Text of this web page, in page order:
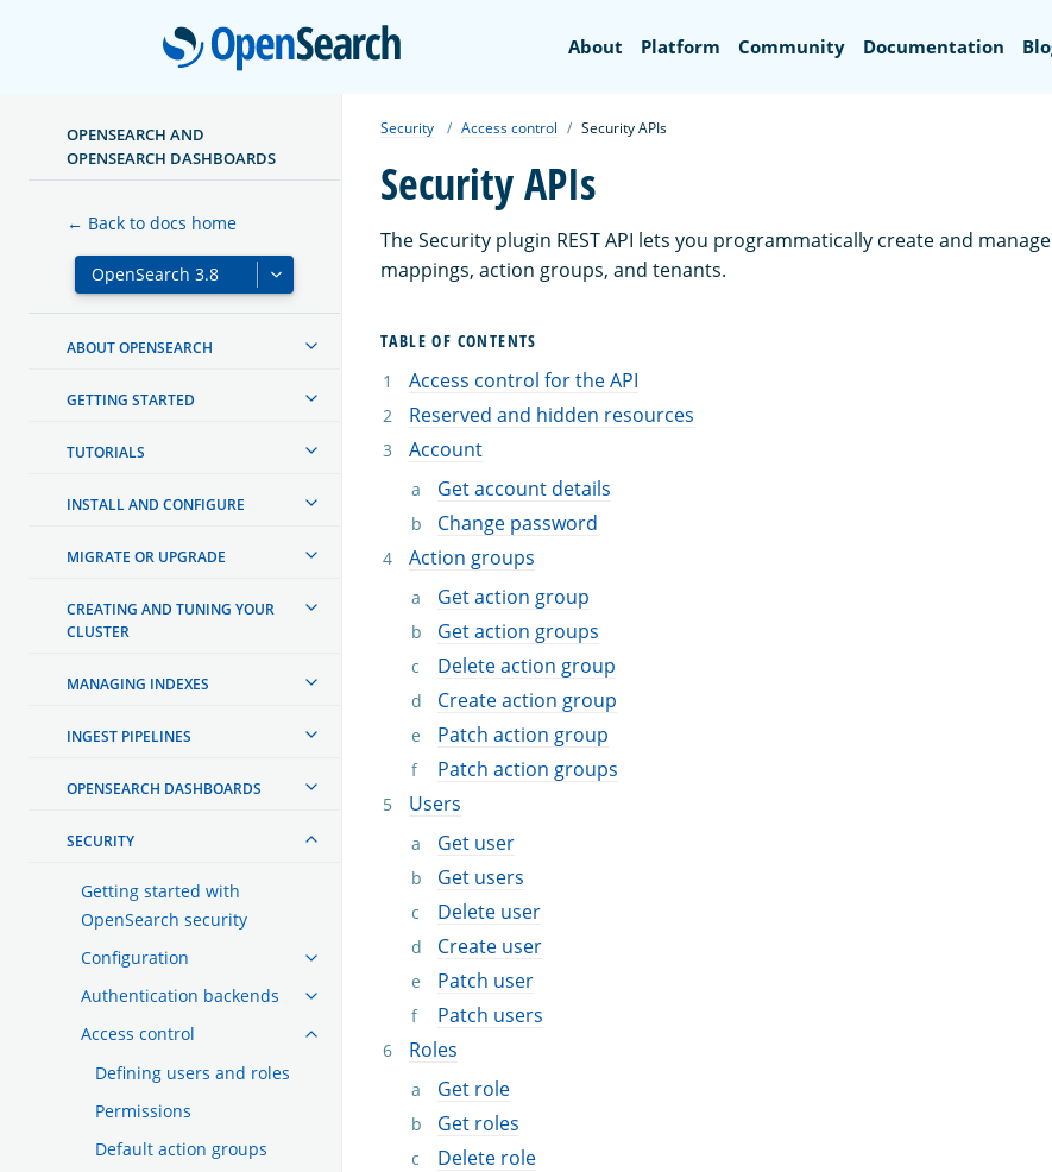
OpenSearch
About Platform Community Documentation
OPENSEARCH AND
OPENSEARCH DASHBOARDS
← Back to docs home
ABOUT OPENSEARCH
GETTING STARTED
TUTORIALS
INSTALL AND CONFIGURE
MIGRATE OR UPGRADE
CREATING AND TUNING YOUR
CLUSTER
MANAGING INDEXES
INGEST PIPELINES
OPENSEARCH DASHBOARDS
SECURITY
Getting started with
OpenSearch security
Configuration
Authentication backends
Access control
Defining users and roles
Permissions
Default action groups
Security Access control Security APIs
Security APIs
The Security plugin REST API lets you programmatically create and
mappings, action groups, and tenants.
TABLE OF CONTENTS
Access control for the API
Reserved and hidden resources
Account
Get account details
Change password
Action groups
Get action group
Get action groups
Delete action group
Create action group
Patch action group
Patch action groups
Users
Get user
Get users
Delete user
Create user
Patch user
Patch users
Roles
Get role
Get roles
Delete role